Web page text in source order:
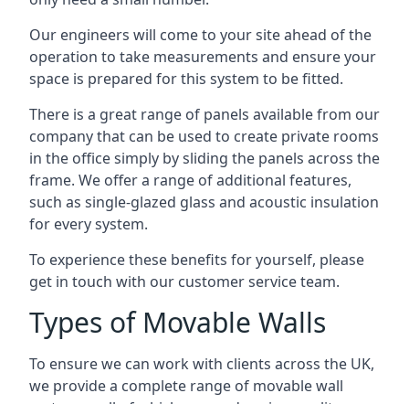
Our engineers will come to your site ahead of the
operation to take measurements and ensure your
space is prepared for this system to be fitted.
There is a great range of panels available from our
company that can be used to create private rooms
in the office simply by sliding the panels across the
frame. We offer a range of additional features,
such as single-glazed glass and acoustic insulation
for every system.
To experience these benefits for yourself, please
get in touch with our customer service team.
Types of Movable Walls
To ensure we can work with clients across the UK,
we provide a complete range of movable wall